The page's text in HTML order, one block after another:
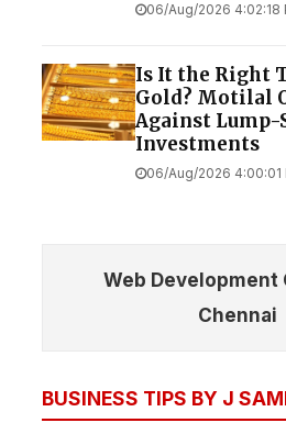
06/Aug/2026 4:02:18
Is It the Right
Gold? Motilal
Against Lump-
Investments
06/Aug/2026 4:00:01
Web Development
Chennai
BUSINESS TIPS BY J